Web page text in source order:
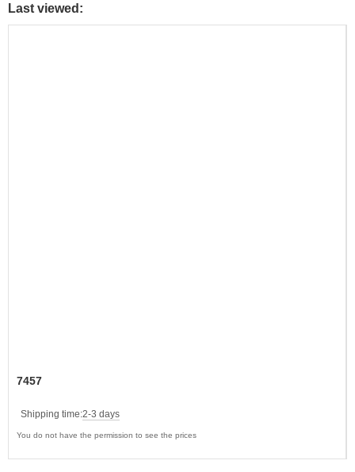
Last viewed:
7457
Shipping time:2-3 days
You do not have the permission to see the prices